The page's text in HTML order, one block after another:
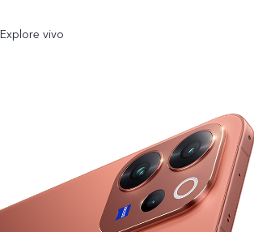
Explore vivo